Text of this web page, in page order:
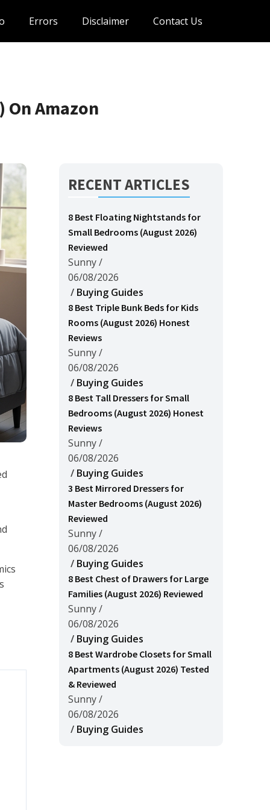
Errors Disclaimer Contact Us
On Amazon
RECENT ARTICLES
8 Best Floating Nightstands for
Small Bedrooms (August 2026)
Reviewed
Sunny/
06/08/2026
/ Buying Guides
8 Best Triple Bunk Beds for Kids
Rooms (August 2026) Honest
Reviews
Sunny/
06/08/2026
/ Buying Guides
8 Best Tall Dressers for Small
Bedrooms (August 2026) Honest
Reviews
Sunny/
06/08/2026
/ Buying Guides
3 Best Mirrored Dressers for
Master Bedrooms (August 2026)
Reviewed
Sunny/
06/08/2026
/ Buying Guides
8 Best Chest of Drawers for Large
Families (August 2026) Reviewed
Sunny/
06/08/2026
/ Buying Guides
8 Best Wardrobe Closets for Small
Apartments (August 2026) Tested
& Reviewed
Sunny/
06/08/2026
/ Buying Guides